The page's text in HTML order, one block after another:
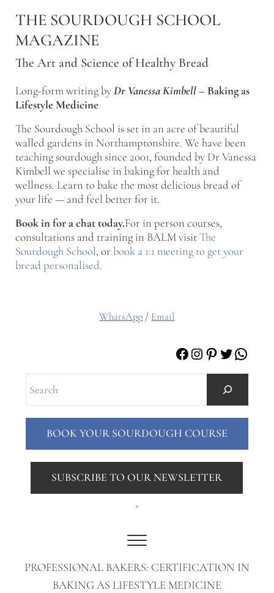
THE SOURDOUGH SCHOOL
MAGAZINE
The Art and Science of Healthy Bread
Long-form writing byDr Vanessa Kimbell– Baking as
Lifestyle Medicine
The Sourdough School is set in an acre of beautiful
walled gardens in Northamptonshire. We have been
teaching sourdough since 2001, founded by Dr Vanessa
Kimbell we specialise in baking for health and
wellness. Learn to bake the most delicious bread of
your life — and feel better for it.
Book in for a chat today.For in person courses,
consultations and training in BALM visitThe
Sourdough School, or book a 1:1 meeting to get your
bread personalised.
Menu
WhatsApp / Email
Facebook
Instagram
Pinterest
Twitter
BOOK YOUR SOURDOUGH COURSE
SUBSCRIBE TO OUR NEWSLETTER
.
PROFESSIONAL BAKERS: CERTIFICATION IN
BAKING AS LIFESTYLE MEDICINE